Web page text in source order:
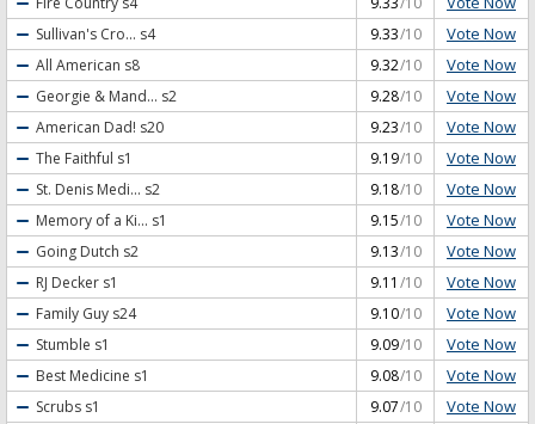
Sullivan's Cro... s4 9.33/10 Vote Now
All American s8 9.32/10 Vote Now
Georgie & Mand... s2 9.28/10 Vote Now
American Dad! s20 9.23/10 Vote Now
The Faithful s1 9.19/10 Vote Now
St. Denis Medi... s2 9.18/10 Vote Now
Memory of a Ki... s1 9.15/10 Vote Now
Going Dutch s2 9.13/10 Vote Now
RJ Decker s1 9.11 /10 Vote Now
Family Guy s24 9.10/10 Vote Now
Stumble s1 9.09/10 Vote Now
Best Medicine s1 9.08/10 Vote Now
Scrubs s1 9.07/10 Vote Now